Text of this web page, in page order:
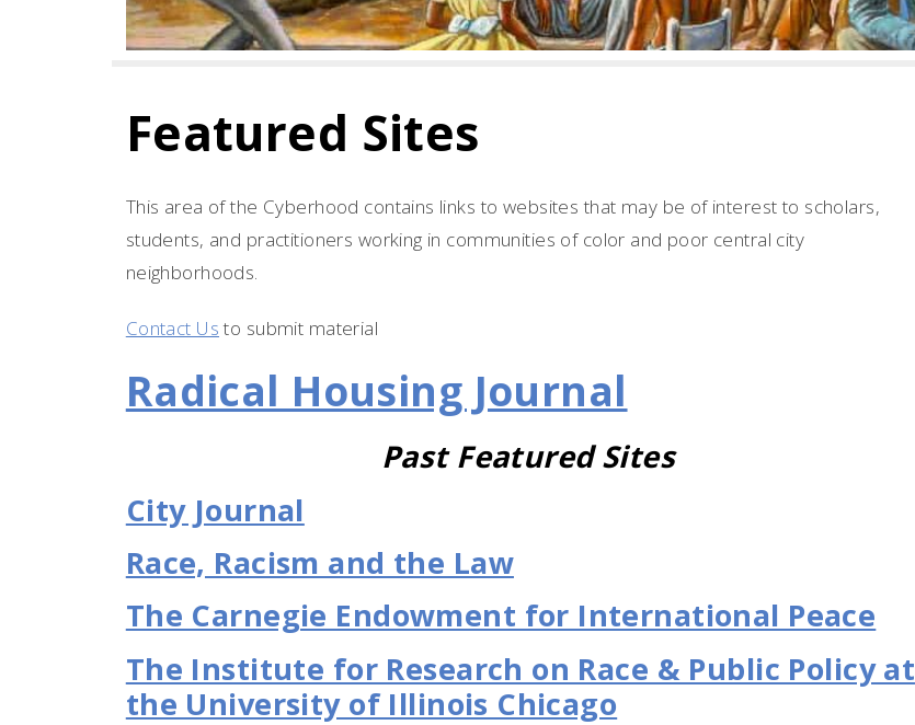
Featured Sites
This area of the Cyberhood contains links to websites that may be of interest to scholars,
students, and practitioners working in communities of color and poor central city
neighborhoods.
Contact Usto submit material
Radical Housing Journal
Past Featured Sites
City Journal
Race, Racism and the Law
The Carnegie Endowment for International Peace
The Institute for Research on Race & Public Policy at
the University of Illinois Chicago